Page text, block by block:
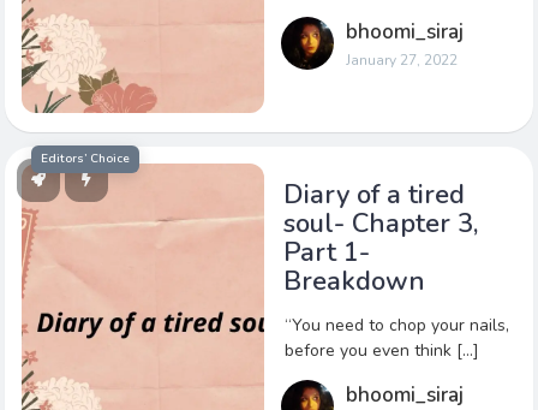
bhoomi_siraj
January 27, 2022
Editors’ Choice
Diary of a tired
soul- Chapter 3,
Part 1-
Breakdown
“You need to chop your nails,
before you even think […]
bhoomi_siraj